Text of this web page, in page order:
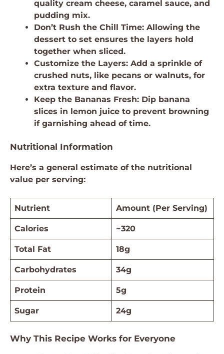
quality cream cheese, caramel sauce, and
pudding mix.
Don’t Rush the Chill Time: Allowing the
dessert to set ensures the layers hold
together when sliced.
Customize the Layers: Add a sprinkle of
crushed nuts, like pecans or walnuts, for
extra texture and flavor.
Keep the Bananas Fresh: Dip banana
slices in lemon juice to prevent browning
if garnishing ahead of time.
Nutritional Information
Here’s a general estimate of the nutritional
value per serving:
Nutrient Amount (Per Serving)
Calories ~320
Total Fat 18g
Carbohydrates 34g
Protein 5g
Sugar 24g
Why This Recipe Works for Everyone